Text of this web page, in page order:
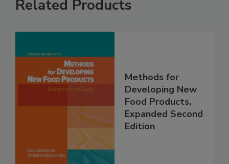
Related Products
Methods for
Developing New
Food Products,
Expanded Second
Edition